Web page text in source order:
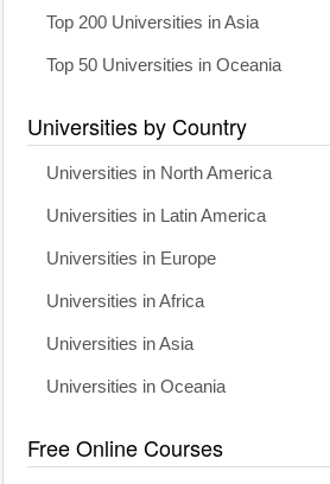
Top 200 Universities in Asia
Top 50 Universities in Oceania
Universities by Country
Universities in North America
Universities in Latin America
Universities in Europe
Universities in Africa
Universities in Asia
Universities in Oceania
Free Online Courses